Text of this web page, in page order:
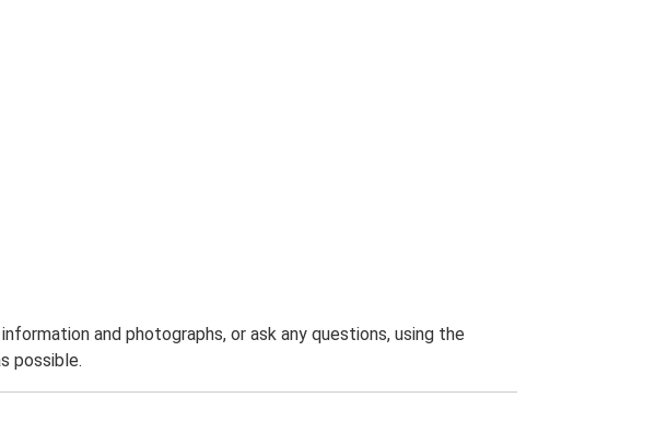
and photographs, or ask any questions, using the
possible.